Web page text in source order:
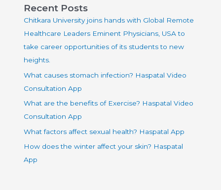
Recent Posts
Chitkara University joins hands with Global Remote
Healthcare Leaders Eminent Physicians, USA to
take career opportunities of its students to new
heights.
What causes stomach infection? Haspatal Video
Consultation App
What are the benefits of Exercise? Haspatal Video
Consultation App
What factors affect sexual health? Haspatal App
How does the winter affect your skin? Haspatal
App